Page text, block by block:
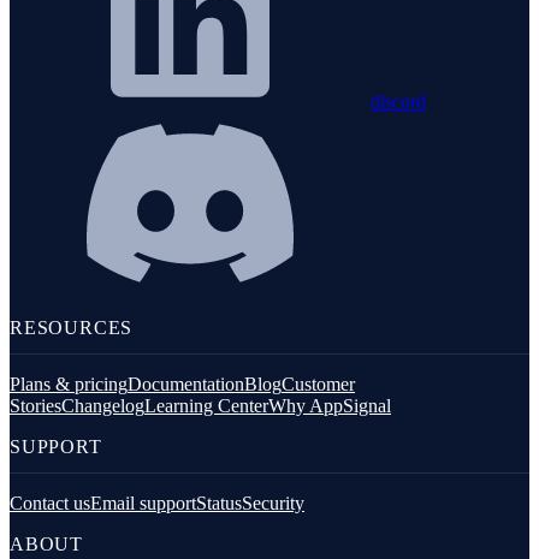
discord
RESOURCES
Plans & pricingDocumentationBlogCustomer
StoriesChangelogLearning CenterWhy AppSignal
SUPPORT
Contact usEmail supportStatusSecurity
ABOUT